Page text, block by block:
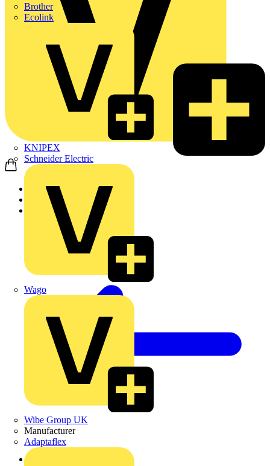
Brother
Ecolink
KNIPEX
Schneider Electric
Wago
Wibe Group UK
Manufacturer
Adaptaflex
Home
Products